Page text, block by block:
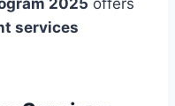
2025 offers
services